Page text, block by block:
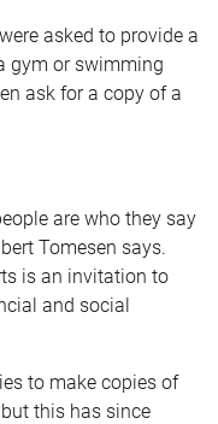
asked to provide a
gym or swimming
ask for a copy of a
are who they say
Tomesen says.
is an invitation to
and social
to make copies of
but this has since